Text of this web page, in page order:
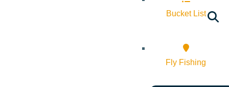
Bucket List
Fly Fishing